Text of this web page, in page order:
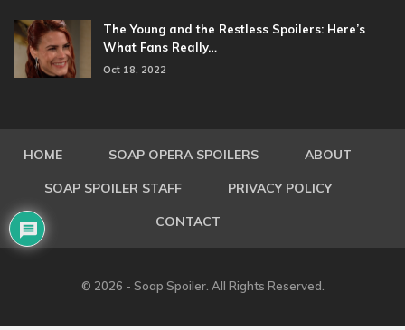
The Young and the Restless Spoilers: Here’s
What Fans Really…
Oct 18, 2022
HOME SOAP OPERA SPOILERS ABOUT
SOAP SPOILER STAFF PRIVACY POLICY
CONTACT
© 2026 - Soap Spoiler. All Rights Reserved.